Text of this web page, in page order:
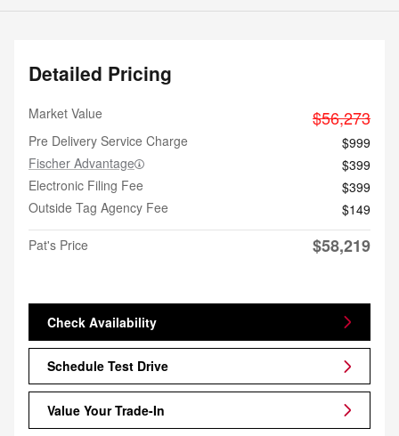
Detailed Pricing
Market Value $56,273
Pre Delivery Service Charge
$999
Fischer Advantage
$399
Electronic Filing Fee
$399
Outside Tag Agency Fee
$149
Pat's Price
$58,219
Check Availability
Schedule Test Drive
Value Your Trade-In